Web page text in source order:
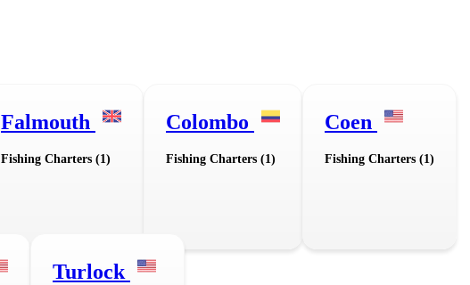
Falmouth
Fishing Charters (1)
Colombo
Fishing Charters (1)
Coen
Fishing Charters (1)
Turlock